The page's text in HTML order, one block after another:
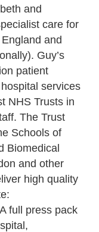
and
care for
and
Guy’s
patient
services
NHS Trusts in
The Trust
Schools of
Biomedical
and other
high quality
full press pack